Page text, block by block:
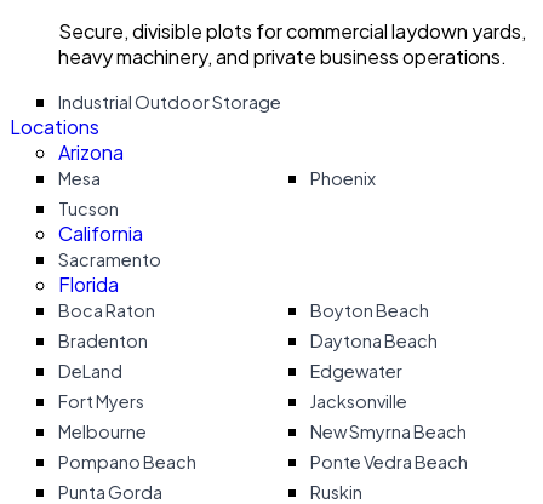
Secure, divisible plots for commercial laydown yards,
heavy machinery, and private business operations.
Industrial Outdoor Storage
Locations
Arizona
Mesa
Phoenix
Tucson
California
Sacramento
Florida
Boca Raton
Boyton Beach
Bradenton
Daytona Beach
DeLand
Edgewater
Fort Myers
Jacksonville
Melbourne
New Smyrna Beach
Pompano Beach
Ponte Vedra Beach
Punta Gorda
Ruskin